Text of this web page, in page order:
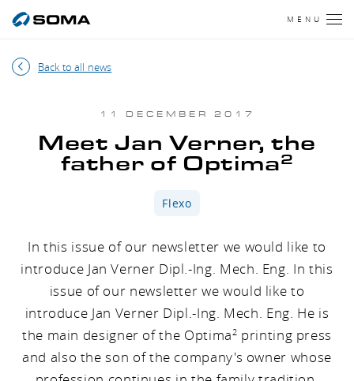
MENU
Back to all news
11 DECEMBER 2017
Meet Jan Verner, the
father of Optima2
Flexo
In this issue of our newsletter we would like to
introduce Jan Verner Dipl.-Ing. Mech. Eng. In this
issue of our newsletter we would like to
introduce Jan Verner Dipl.-Ing. Mech. Eng. He is
the main designer of the Optima2 printing press
and also the son of the company's owner whose